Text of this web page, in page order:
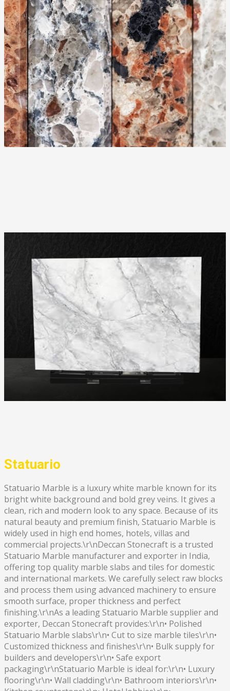
Statuario
Statuario Marble is a luxury white marble known for its
bright white background and bold grey veins. It gives a
clean, rich and modern look to any space. Because of its
natural beauty and premium finish, Statuario Marble is
widely used in high end homes, hotels, villas and
commercial projects.\r\nDeccan Stonecraft is a trusted
Statuario Marble manufacturer and exporter in India,
offering top quality marble slabs and tiles for domestic
and international markets. We carefully select raw blocks
and process them using advanced machinery to ensure
smooth surface, proper thickness and perfect
finishing.\r\nAs a leading Statuario Marble supplier and
exporter, Deccan Stonecraft provides:\r\n• Polished
Statuario Marble slabs\r\n• Cut to size marble tiles\r\n•
Customized thickness and finishes\r\n• Bulk supply for
builders and developers\r\n• Safe export
packaging\r\nStatuario Marble is ideal for:\r\n• Luxury
flooring\r\n• Wall cladding\r\n• Bathroom interiors\r\n•